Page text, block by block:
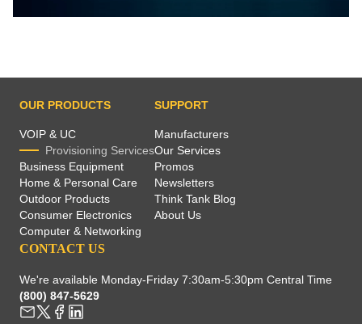
OUR PRODUCTS
VOIP & UC
Provisioning Services
Business Equipment
Home & Personal Care
Outdoor Products
Consumer Electronics
Computer & Networking
SUPPORT
Manufacturers
Our Services
Promos
Newsletters
Think Tank Blog
About Us
CONTACT US
We're available Monday-Friday 7:30am-5:30pm Central Time
(800) 847-5629